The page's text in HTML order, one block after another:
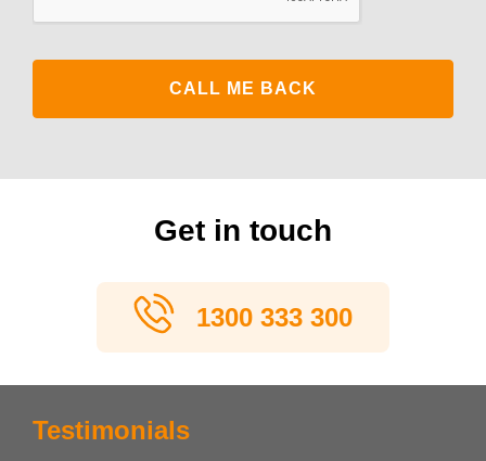
Get in touch
1300 333 300
Testimonials